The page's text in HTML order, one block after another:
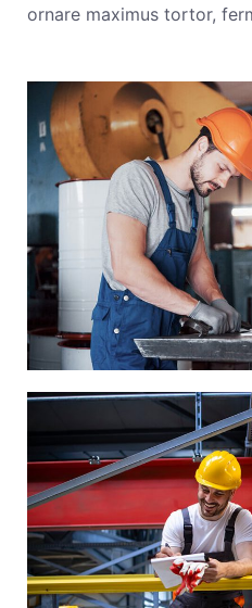
ornare maximus tortor,